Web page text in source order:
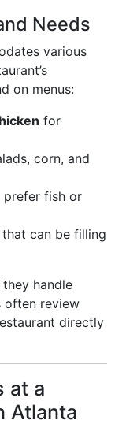
Needs
various
on menus:
for
corn, and
fish or
that can be filling
handle
often review
directly
at a
Atlanta